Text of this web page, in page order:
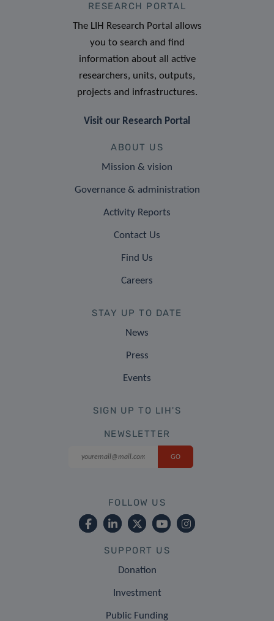
RESEARCH PORTAL
The LIH Research Portal allows
you to search and find
information about all active
researchers, units, outputs,
projects and infrastructures.
Visit our Research Portal
ABOUT US
Mission & vision
Governance & administration
Activity Reports
Contact Us
Find Us
Careers
STAY UP TO DATE
News
Press
Events
SIGN UP TO LIH'S
NEWSLETTER
FOLLOW US
SUPPORT US
Donation
Investment
Public Funding